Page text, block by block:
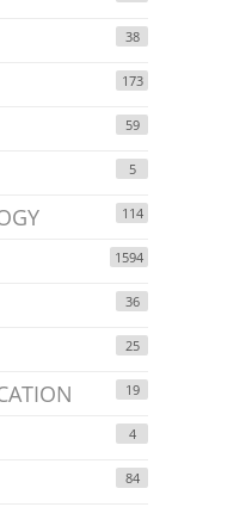
38
173
59
5
114
1594
36
25
19
4
84